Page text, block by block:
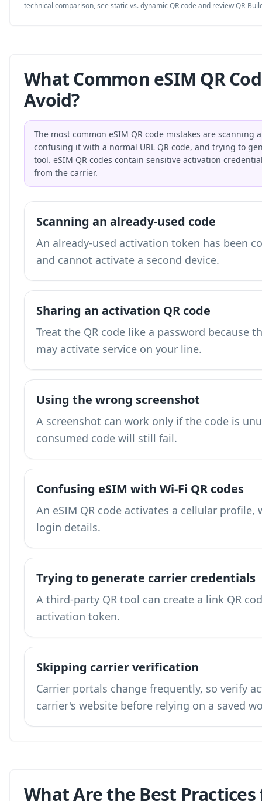
technical comparison, see static vs. dynamic QR code and review QR-
What Common eSIM QR
Avoid?
The most common eSIM QR code mistakes are
confusing it with a normal URL QR code, and trying to
tool. eSIM QR codes contain sensitive activation
from the carrier.
Scanning an already-used code
An already-used activation token has been
and cannot activate a second device.
Sharing an activation QR code
Treat the QR code like a password because
may activate service on your line.
Using the wrong screenshot
A screenshot can work only if the code is
consumed code will still fail.
Confusing eSIM with Wi-Fi QR codes
An eSIM QR code activates a cellular profile,
login details.
Trying to generate carrier credentials
A third-party QR tool can create a link QR
activation token.
Skipping carrier verification
Carrier portals change frequently, so verify
carrier's website before relying on a saved
What Are the Best Practices